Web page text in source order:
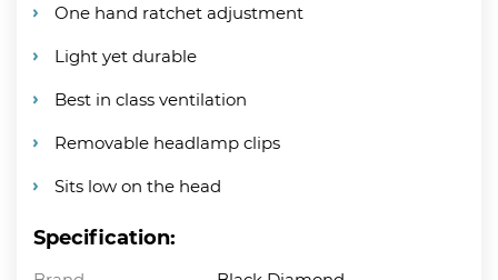
One hand ratchet adjustment
Light yet durable
Best in class ventilation
Removable headlamp clips
Sits low on the head
Specification: